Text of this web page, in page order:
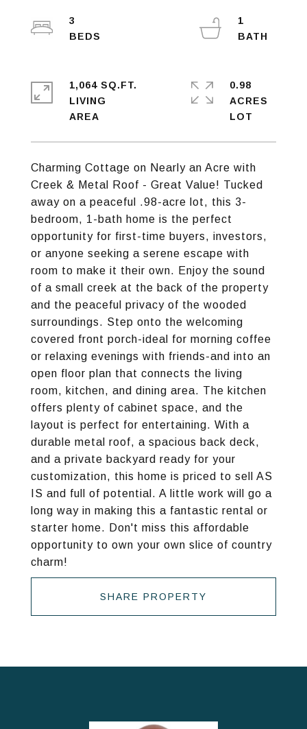
Charming Cottage on Nearly an Acre with
Creek & Metal Roof - Great Value! Tucked
away on a peaceful .98-acre lot, this 3-
bedroom, 1-bath home is the perfect
opportunity for first-time buyers, investors,
or anyone seeking a serene escape with
room to make it their own. Enjoy the sound
of a small creek at the back of the property
and the peaceful privacy of the wooded
surroundings. Step onto the welcoming
covered front porch-ideal for morning coffee
or relaxing evenings with friends-and into an
open floor plan that connects the living
room, kitchen, and dining area. The kitchen
offers plenty of cabinet space, and the
layout is perfect for entertaining. With a
durable metal roof, a spacious back deck,
and a private backyard ready for your
customization, this home is priced to sell AS
IS and full of potential. A little work will go a
long way in making this a fantastic rental or
starter home. Don't miss this affordable
opportunity to own your own slice of country
charm!
SHARE PROPERTY
3
1
1,064 SQ.FT.
LIVING
0.98
ACRES